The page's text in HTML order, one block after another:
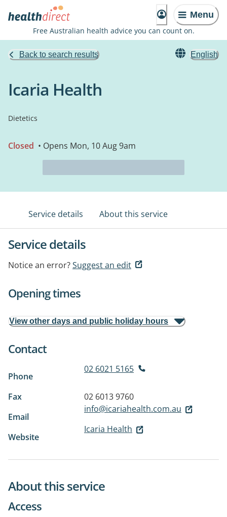
Menu
Free Australian health advice you can count on.
Back to search results English
Icaria Health
Dietetics
Closed • Opens Mon, 10 Aug 9am
Service details About this service
Service details
Notice an error?Suggest an edit
Opening times
View other days and public holiday hours
Contact
Phone
02 6021 5165
Fax
02 6013 9760
Email
info@icariahealth.com.au
Website
Icaria Health
About this service
Access